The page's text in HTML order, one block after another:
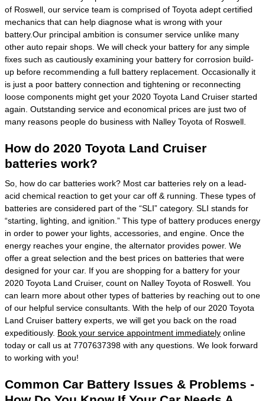
of Roswell, our service team is comprised of Toyota adept certified
mechanics that can help diagnose what is wrong with your
battery.Our principal ambition is consumer service unlike many
other auto repair shops. We will check your battery for any simple
fixes such as cautiously examining your battery for corrosion build-
up before recommending a full battery replacement. Occasionally it
is just a poor battery connection and tightening or reconnecting
loose components might get your 2020 Toyota Land Cruiser started
again. Outstanding service and economical prices are just two of
many reasons people do business with Nalley Toyota of Roswell.
How do 2020 Toyota Land Cruiser
batteries work?
So, how do car batteries work? Most car batteries rely on a lead-
acid chemical reaction to get your car off & running. These types of
batteries are considered part of the “SLI” category. SLI stands for
“starting, lighting, and ignition.” This type of battery produces energy
in order to power your lights, accessories, and engine. Once the
energy reaches your engine, the alternator provides power. We
offer a great selection and the best prices on batteries that were
designed for your car. If you are shopping for a battery for your
2020 Toyota Land Cruiser, count on Nalley Toyota of Roswell. You
can learn more about other types of batteries by reaching out to one
of our helpful service consultants. With the help of our 2020 Toyota
Land Cruiser battery experts, we will get you back on the road
expeditiously. Book your service appointment immediately online
today or call us at 7707637398 with any questions. We look forward
to working with you!
Common Car Battery Issues & Problems -